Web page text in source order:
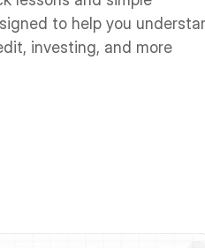
to help you
investing, and more